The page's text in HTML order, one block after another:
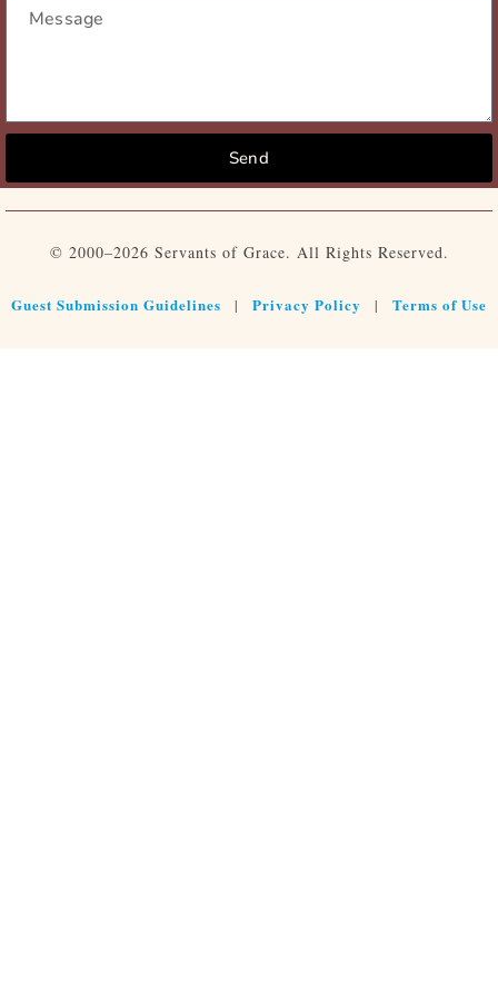
Send
© 2000–2026 Servants of Grace. All Rights Reserved.
Guest Submission Guidelines | Privacy Policy | Terms of Use